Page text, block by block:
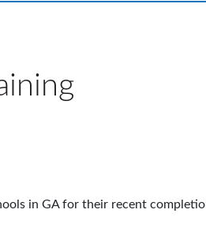
in GA for their recent